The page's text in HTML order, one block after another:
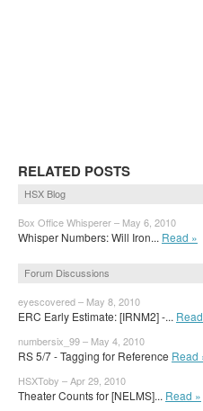
RELATED POSTS
HSX Blog
Box Office Whisperer – May 6, 2010
Whisper Numbers: Will Iron... Read »
Forum Discussions
eyescovered – May 8, 2010
ERC Early Estimate: [IRNM2] -...
numbersix_99 – May 4, 2010
RS 5/7 - Tagging for Reference Read
HSXToby – Apr 29, 2010
Theater Counts for [NELMS]... Read »